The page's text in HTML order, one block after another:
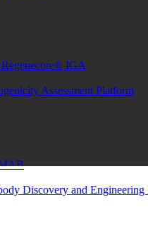
IGA
Assessment Platform
Discovery and Engineering